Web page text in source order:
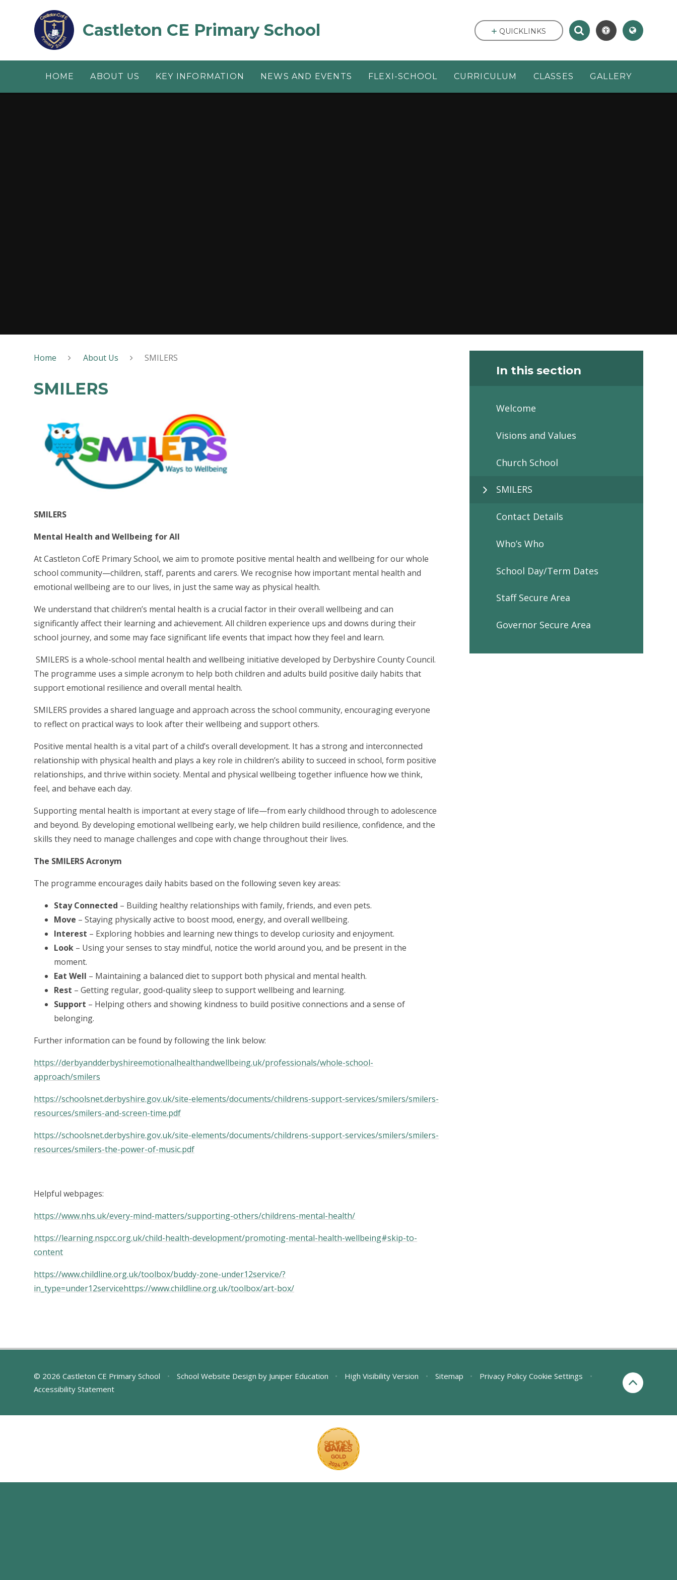
Castleton CE Primary School
HOME ABOUT US KEY INFORMATION NEWS AND EVENTS FLEXI-SCHOOL CURRICULUM CLASSES GALLERY
QUICKLINKS
Home About Us SMILERS
SMILERS
SMILERS
Mental Health and Wellbeing for All
At Castleton CofE Primary School, we aim to promote positive mental health and wellbeing for our whole
school community—children, staff, parents and carers. We recognise how important mental health and
emotional wellbeing are to our lives, in just the same way as physical health.
We understand that children’s mental health is a crucial factor in their overall wellbeing and can
significantly affect their learning and achievement. All children experience ups and downs during their
school journey, and some may face significant life events that impact how they feel and learn.
SMILERS is a whole-school mental health and wellbeing initiative developed by Derbyshire County Council.
The programme uses a simple acronym to help both children and adults build positive daily habits that
support emotional resilience and overall mental health.
SMILERS provides a shared language and approach across the school community, encouraging everyone
to reflect on practical ways to look after their wellbeing and support others.
Positive mental health is a vital part of a child’s overall development. It has a strong and interconnected
relationship with physical health and plays a key role in children’s ability to succeed in school, form positive
relationships, and thrive within society. Mental and physical wellbeing together influence how we think,
feel, and behave each day.
Supporting mental health is important at every stage of life—from early childhood through to adolescence
and beyond. By developing emotional wellbeing early, we help children build resilience, confidence, and the
skills they need to manage challenges and cope with change throughout their lives.
The SMILERS Acronym
The programme encourages daily habits based on the following seven key areas:
Stay Connected – Building healthy relationships with family, friends, and even pets.
Move – Staying physically active to boost mood, energy, and overall wellbeing.
Interest – Exploring hobbies and learning new things to develop curiosity and enjoyment.
Look – Using your senses to stay mindful, notice the world around you, and be present in the
moment.
Eat Well – Maintaining a balanced diet to support both physical and mental health.
Rest – Getting regular, good-quality sleep to support wellbeing and learning.
Support – Helping others and showing kindness to build positive connections and a sense of
belonging.
Further information can be found by following the link below:
https://derbyandderbyshireemotionalhealthandwellbeing.uk/professionals/whole-school-
approach/smilers
https://schoolsnet.derbyshire.gov.uk/site-elements/documents/childrens-support-services/smilers/smilers-
resources/smilers-and-screen-time.pdf
https://schoolsnet.derbyshire.gov.uk/site-elements/documents/childrens-support-services/smilers/smilers-
resources/smilers-the-power-of-music.pdf
Helpful webpages:
https://www.nhs.uk/every-mind-matters/supporting-others/childrens-mental-health/
https://learning.nspcc.org.uk/child-health-development/promoting-mental-health-wellbeing#skip-to-
content
https://www.childline.org.uk/toolbox/buddy-zone-under12service/?
in_type=under12servicehttps://www.childline.org.uk/toolbox/art-box/
In this section
Welcome
Visions and Values
Church School
SMILERS
Contact Details
Who’s Who
School Day/Term Dates
Staff Secure Area
Governor Secure Area
© 2026 Castleton CE Primary School • School Website Design by Juniper Education • High Visibility Version • Sitemap • Privacy Policy Cookie Settings
•
Accessibility Statement